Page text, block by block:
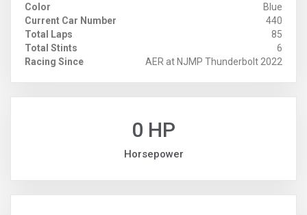
Color
Blue
Current Car Number
440
Total Laps
85
Total Stints
6
Racing Since
AER at NJMP Thunderbolt 2022
0 HP
Horsepower